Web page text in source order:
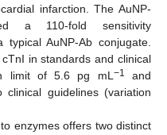
infarction. The AuNP-
a 110-fold sensitivity
AuNP-Ab conjugate.
in standards and clinical
limit of 5.6 pg mL−1
and
clinical guidelines (variation
enzymes offers two distinct